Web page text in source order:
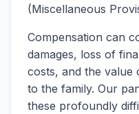
(Miscellaneous
Compensation can
damages, loss of
costs, and the value
to the family. Our
these profoundly